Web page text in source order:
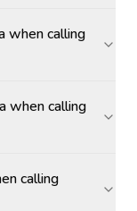
when calling
when calling
calling